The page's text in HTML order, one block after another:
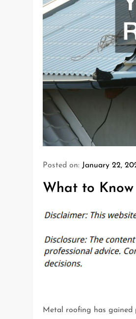
Posted on: January 22,
What to
Metal roofing has gained